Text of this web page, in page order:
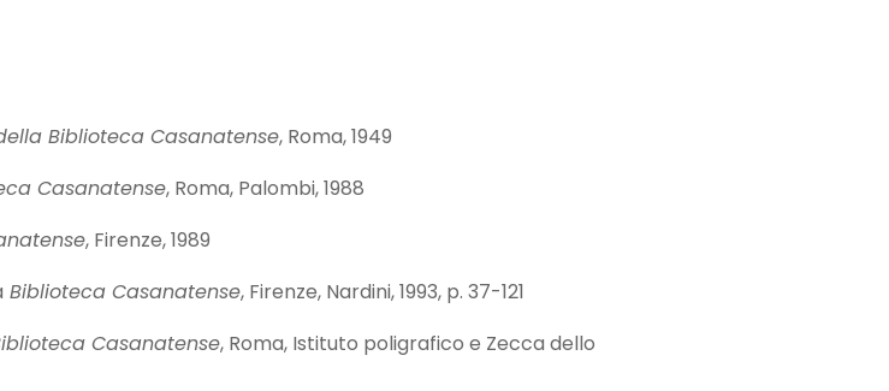
Biblioteca Casanatense, Roma, 1949
Casanatense, Roma, Palombi, 1988
, Firenze, 1989
Biblioteca Casanatense, Firenze, Nardini, 1993, p. 37-121
Casanatense, Roma, Istituto poligrafico e Zecca dello